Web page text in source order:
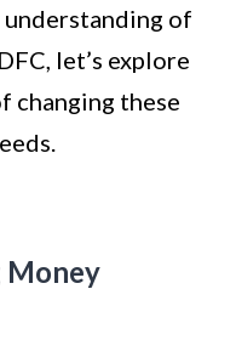
of
let’s explore
changing these
Money